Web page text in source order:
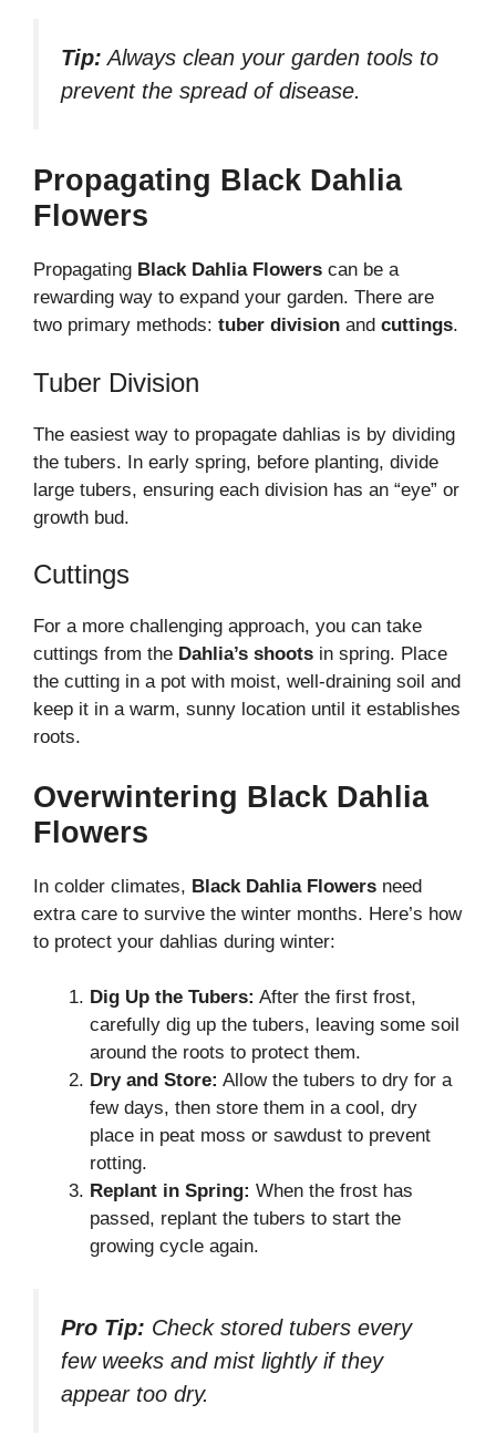
Tip: Always clean your garden tools to
prevent the spread of disease.
Propagating Black Dahlia
Flowers
Propagating Black Dahlia Flowers can be a
rewarding way to expand your garden. There are
two primary methods: tuber division and cuttings.
Tuber Division
The easiest way to propagate dahlias is by dividing
the tubers. In early spring, before planting, divide
large tubers, ensuring each division has an “eye” or
growth bud.
Cuttings
For a more challenging approach, you can take
cuttings from the Dahlia’s shoots in spring. Place
the cutting in a pot with moist, well-draining soil and
keep it in a warm, sunny location until it establishes
roots.
Overwintering Black Dahlia
Flowers
In colder climates, Black Dahlia Flowers need
extra care to survive the winter months. Here’s how
to protect your dahlias during winter:
Dig Up the Tubers: After the first frost,
carefully dig up the tubers, leaving some soil
around the roots to protect them.
Dry and Store: Allow the tubers to dry for a
few days, then store them in a cool, dry
place in peat moss or sawdust to prevent
rotting.
Replant in Spring: When the frost has
passed, replant the tubers to start the
growing cycle again.
Pro Tip: Check stored tubers every
few weeks and mist lightly if they
appear too dry.